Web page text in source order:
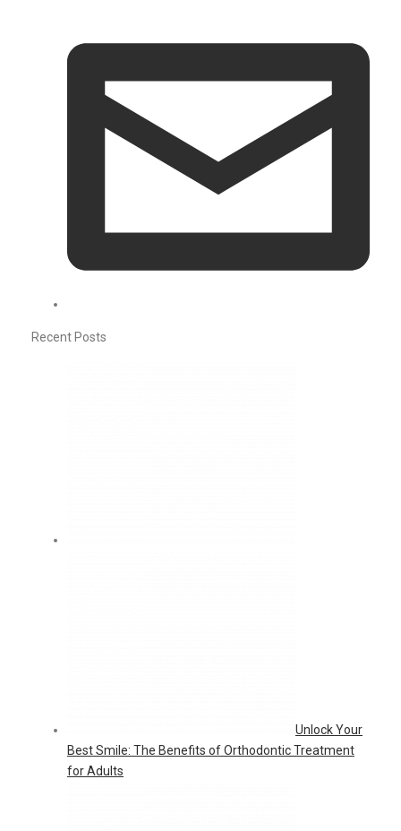
Recent Posts
Unlock Your
Best Smile: The Benefits of Orthodontic Treatment
for Adults